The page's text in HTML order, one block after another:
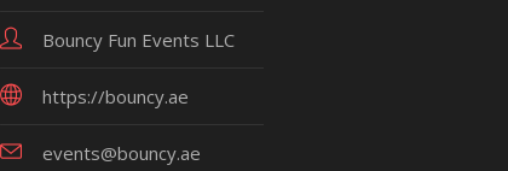
Bouncy Fun Events LLC
https://bouncy.ae
events@bouncy.ae